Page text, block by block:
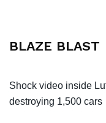
BLAZE BLAST
Shock video inside
destroying 1,500 cars